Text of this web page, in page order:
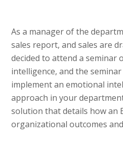
As a manager of the
sales report, and sales are
decided to attend a seminar
intelligence, and the
implement an emotional
approach in your
solution that details how an
organizational outcomes